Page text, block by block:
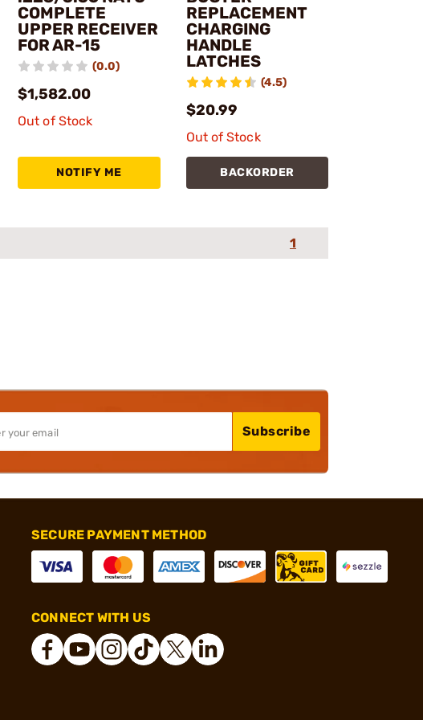
COMPLETE
UPPER RECEIVER
FOR AR-15
(0.0)
$1,582.00
Out of Stock
NOTIFY ME
REPLACEMENT
CHARGING
HANDLE
LATCHES
(4.5)
$20.99
Out of Stock
BACKORDER
1
Subscribe
SECURE PAYMENT METHOD
CONNECT WITH US